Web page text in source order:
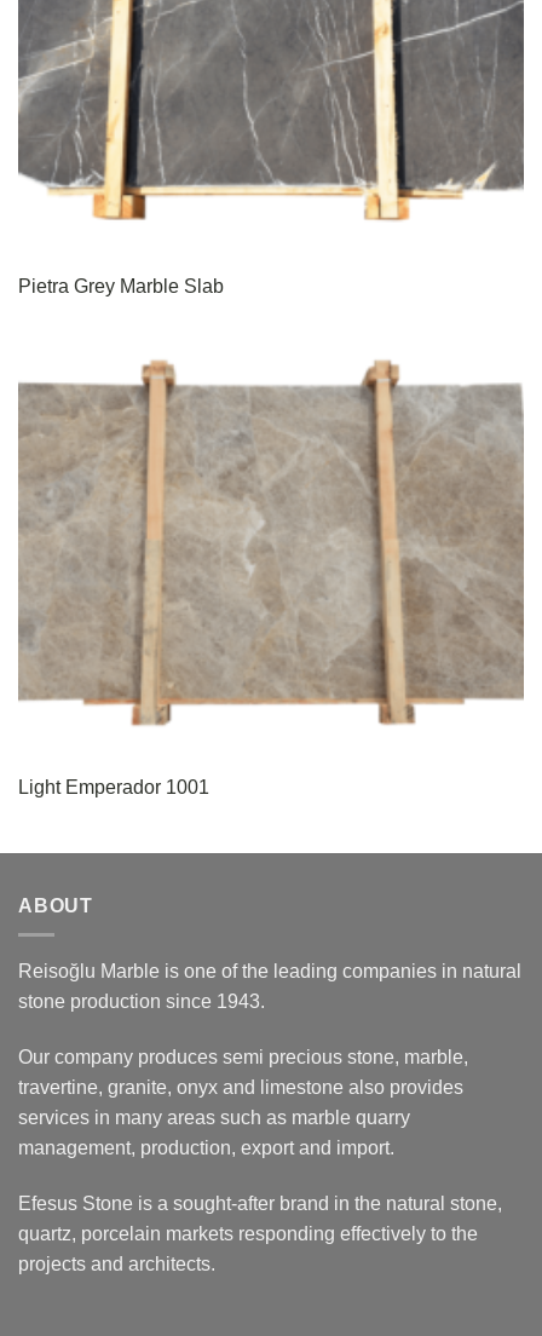
Pietra Grey Marble Slab
Light Emperador 1001
ABOUT
Reisoğlu Marble is one of the leading companies in natural
stone production since 1943.
Our company produces semi precious stone, marble,
travertine, granite, onyx and limestone also provides
services in many areas such as marble quarry
management, production, export and import.
Efesus Stone is a sought-after brand in the natural stone,
quartz, porcelain markets responding effectively to the
projects and architects.